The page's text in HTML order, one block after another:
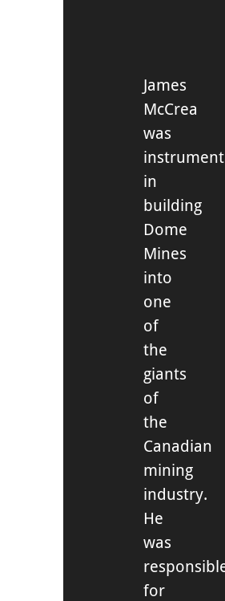
James
McCrea
was
in
building
Dome
Mines
into
one
of
the
giants
of
the
Canadian
mining
industry.
He
was
for